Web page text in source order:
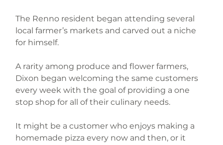
The Renno resident began attending several
local farmer’s markets and carved out a niche
for himself.
A rarity among produce and flower farmers,
Dixon began welcoming the same customers
every week with the goal of providing a one
stop shop for all of their culinary needs.
It might be a customer who enjoys making a
homemade pizza every now and then, or it